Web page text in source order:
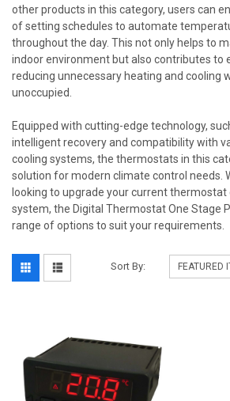
other products in this category, users can
of setting schedules to automate
throughout the day. This not only helps to
indoor environment but also contributes to
reducing unnecessary heating and cooling
unoccupied.
Equipped with cutting-edge technology,
intelligent recovery and compatibility with
cooling systems, the thermostats in this
solution for modern climate control needs.
looking to upgrade your current thermostat
system, the Digital Thermostat One Stage
range of options to suit your requirements.
Sort By: